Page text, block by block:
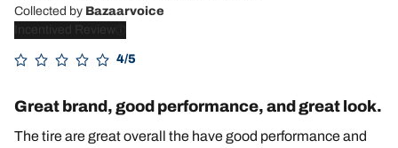
Collected by Bazaarvoice
Incentived Review
4/5
Great brand, good performance, and great look.
The tire are great overall the have good performance and